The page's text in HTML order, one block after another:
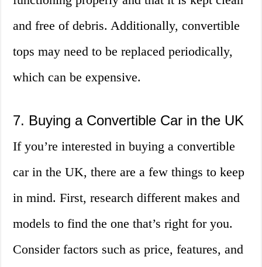
and free of debris. Additionally, convertible
tops may need to be replaced periodically,
which can be expensive.
7. Buying a Convertible Car in the UK
If you’re interested in buying a convertible
car in the UK, there are a few things to keep
in mind. First, research different makes and
models to find the one that’s right for you.
Consider factors such as price, features, and